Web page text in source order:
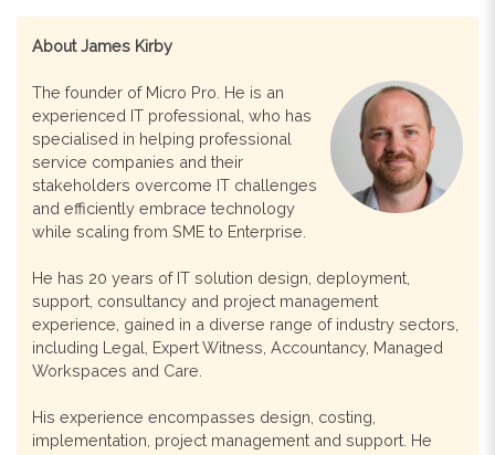
About James Kirby
The founder of Micro Pro. He is an
experienced IT professional, who has
specialised in helping professional
service companies and their
stakeholders overcome IT challenges
and efficiently embrace technology
while scaling from SME to Enterprise.
He has 20 years of IT solution design, deployment,
support, consultancy and project management
experience, gained in a diverse range of industry sectors,
including Legal, Expert Witness, Accountancy, Managed
Workspaces and Care.
His experience encompasses design, costing,
implementation, project management and support. He